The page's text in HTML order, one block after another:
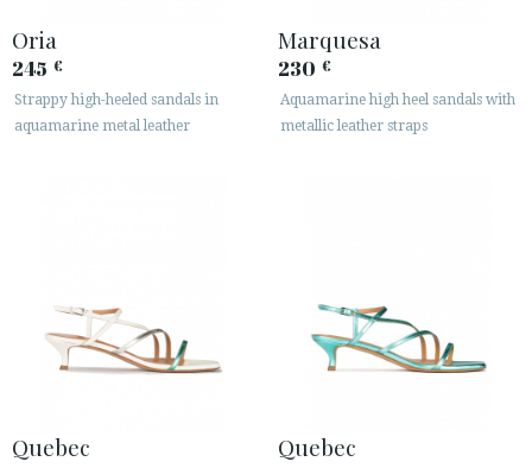
Oria
245 €
Strappy high-heeled sandals in
aquamarine metal leather
Marquesa
230 €
Aquamarine high heel sandals with
metallic leather straps
Quebec Quebec